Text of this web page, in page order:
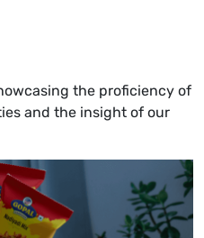
the proficiency of
and the insight of our